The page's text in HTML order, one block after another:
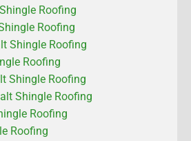
Roofing
Roofing
Shingle Roofing
Roofing
Shingle Roofing
Shingle Roofing
Roofing
Roofing